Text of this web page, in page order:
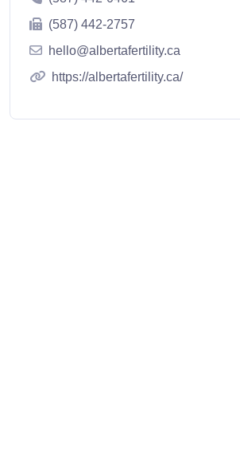
(587) 442-2757
hello@albertafertility.ca
https://albertafertility.ca/